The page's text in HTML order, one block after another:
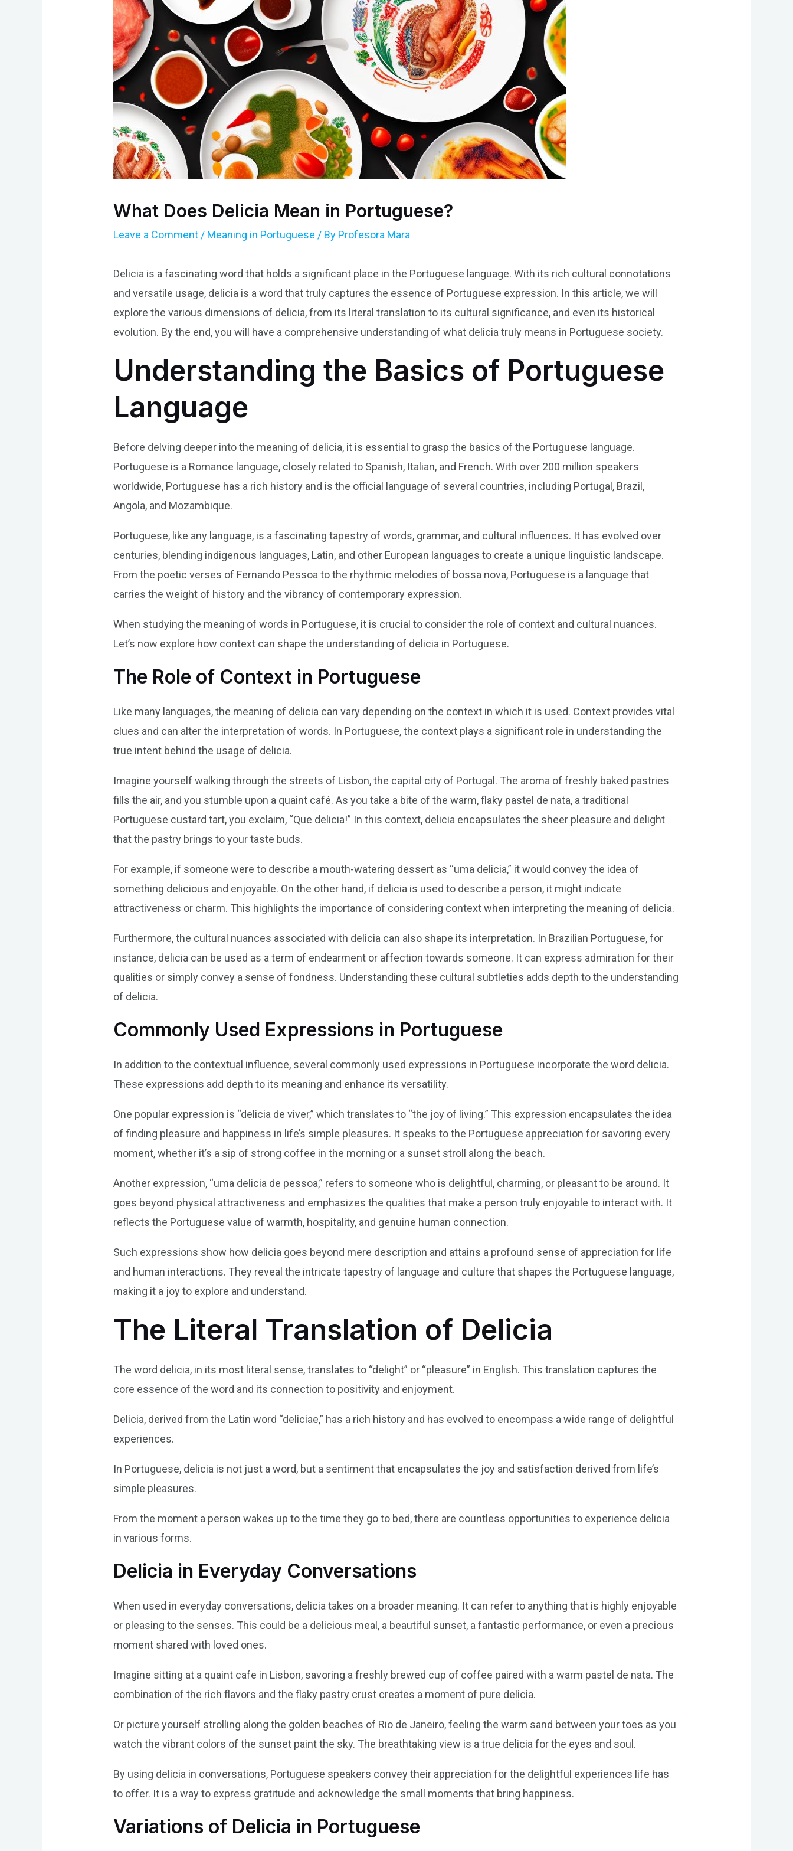
What Does Delicia Mean in Portuguese?
Leave a Comment / Meaning in Portuguese / By Profesora Mara
Delicia is a fascinating word that holds a significant place in the Portuguese language. With its rich cultural connotations
and versatile usage, delicia is a word that truly captures the essence of Portuguese expression. In this article, we will
explore the various dimensions of delicia, from its literal translation to its cultural significance, and even its historical
evolution. By the end, you will have a comprehensive understanding of what delicia truly means in Portuguese society.
Understanding the Basics of Portuguese
Language
Before delving deeper into the meaning of delicia, it is essential to grasp the basics of the Portuguese language.
Portuguese is a Romance language, closely related to Spanish, Italian, and French. With over 200 million speakers
worldwide, Portuguese has a rich history and is the official language of several countries, including Portugal, Brazil,
Angola, and Mozambique.
Portuguese, like any language, is a fascinating tapestry of words, grammar, and cultural influences. It has evolved over
centuries, blending indigenous languages, Latin, and other European languages to create a unique linguistic landscape.
From the poetic verses of Fernando Pessoa to the rhythmic melodies of bossa nova, Portuguese is a language that
carries the weight of history and the vibrancy of contemporary expression.
When studying the meaning of words in Portuguese, it is crucial to consider the role of context and cultural nuances.
Let’s now explore how context can shape the understanding of delicia in Portuguese.
The Role of Context in Portuguese
Like many languages, the meaning of delicia can vary depending on the context in which it is used. Context provides vital
clues and can alter the interpretation of words. In Portuguese, the context plays a significant role in understanding the
true intent behind the usage of delicia.
Imagine yourself walking through the streets of Lisbon, the capital city of Portugal. The aroma of freshly baked pastries
fills the air, and you stumble upon a quaint café. As you take a bite of the warm, flaky pastel de nata, a traditional
Portuguese custard tart, you exclaim, “Que delicia!” In this context, delicia encapsulates the sheer pleasure and delight
that the pastry brings to your taste buds.
For example, if someone were to describe a mouth-watering dessert as “uma delicia,” it would convey the idea of
something delicious and enjoyable. On the other hand, if delicia is used to describe a person, it might indicate
attractiveness or charm. This highlights the importance of considering context when interpreting the meaning of delicia.
Furthermore, the cultural nuances associated with delicia can also shape its interpretation. In Brazilian Portuguese, for
instance, delicia can be used as a term of endearment or affection towards someone. It can express admiration for their
qualities or simply convey a sense of fondness. Understanding these cultural subtleties adds depth to the understanding
of delicia.
Commonly Used Expressions in Portuguese
In addition to the contextual influence, several commonly used expressions in Portuguese incorporate the word delicia.
These expressions add depth to its meaning and enhance its versatility.
One popular expression is “delicia de viver,” which translates to “the joy of living.” This expression encapsulates the idea
of finding pleasure and happiness in life’s simple pleasures. It speaks to the Portuguese appreciation for savoring every
moment, whether it’s a sip of strong coffee in the morning or a sunset stroll along the beach.
Another expression, “uma delicia de pessoa,” refers to someone who is delightful, charming, or pleasant to be around. It
goes beyond physical attractiveness and emphasizes the qualities that make a person truly enjoyable to interact with. It
reflects the Portuguese value of warmth, hospitality, and genuine human connection.
Such expressions show how delicia goes beyond mere description and attains a profound sense of appreciation for life
and human interactions. They reveal the intricate tapestry of language and culture that shapes the Portuguese language,
making it a joy to explore and understand.
The Literal Translation of Delicia
The word delicia, in its most literal sense, translates to “delight” or “pleasure” in English. This translation captures the
core essence of the word and its connection to positivity and enjoyment.
Delicia, derived from the Latin word “deliciae,” has a rich history and has evolved to encompass a wide range of delightful
experiences.
In Portuguese, delicia is not just a word, but a sentiment that encapsulates the joy and satisfaction derived from life’s
simple pleasures.
From the moment a person wakes up to the time they go to bed, there are countless opportunities to experience delicia
in various forms.
Delicia in Everyday Conversations
When used in everyday conversations, delicia takes on a broader meaning. It can refer to anything that is highly enjoyable
or pleasing to the senses. This could be a delicious meal, a beautiful sunset, a fantastic performance, or even a precious
moment shared with loved ones.
Imagine sitting at a quaint cafe in Lisbon, savoring a freshly brewed cup of coffee paired with a warm pastel de nata. The
combination of the rich flavors and the flaky pastry crust creates a moment of pure delicia.
Or picture yourself strolling along the golden beaches of Rio de Janeiro, feeling the warm sand between your toes as you
watch the vibrant colors of the sunset paint the sky. The breathtaking view is a true delicia for the eyes and soul.
By using delicia in conversations, Portuguese speakers convey their appreciation for the delightful experiences life has
to offer. It is a way to express gratitude and acknowledge the small moments that bring happiness.
Variations of Delicia in Portuguese